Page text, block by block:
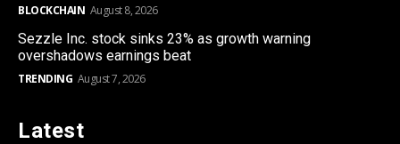
BLOCKCHAIN August 8, 2026
Sezzle Inc. stock sinks 23% as growth warning
overshadows earnings beat
TRENDING August 7, 2026
Latest